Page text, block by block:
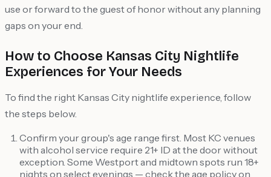
use or forward to the guest of honor without any planning
gaps on your end.
How to Choose Kansas City Nightlife
Experiences for Your Needs
To find the right Kansas City nightlife experience, follow
the steps below.
Confirm your group's age range first. Most KC venues
with alcohol service require 21+ ID at the door without
exception. Some Westport and midtown spots run 18+
nights on select evenings — check the age policy on